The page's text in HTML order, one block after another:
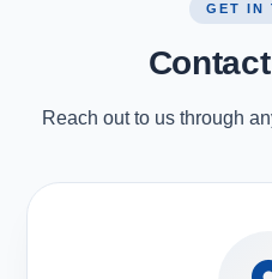
GET IN
Reach out to us through